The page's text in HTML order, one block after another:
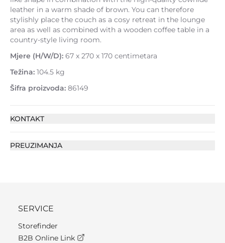
leather in a warm shade of brown. You can therefore
stylishly place the couch as a cosy retreat in the lounge
area as well as combined with a wooden coffee table in a
country-style living room.
Mjere (H/W/D): 67 x 270 x 170 centimetara
Težina: 104.5 kg
Šifra proizvoda: 86149
KONTAKT
PREUZIMANJA
SERVICE
Storefinder
B2B Online Link